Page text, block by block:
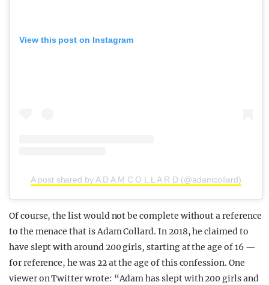
View this post on Instagram
A post shared by A D A M C O L L A R D (@adamcollard)
Of course, the list would not be complete without a reference
to the menace that is Adam Collard. In 2018, he claimed to
have slept with around 200 girls, starting at the age of 16 —
for reference, he was 22 at the age of this confession. One
viewer on Twitter wrote: “Adam has slept with 200 girls and